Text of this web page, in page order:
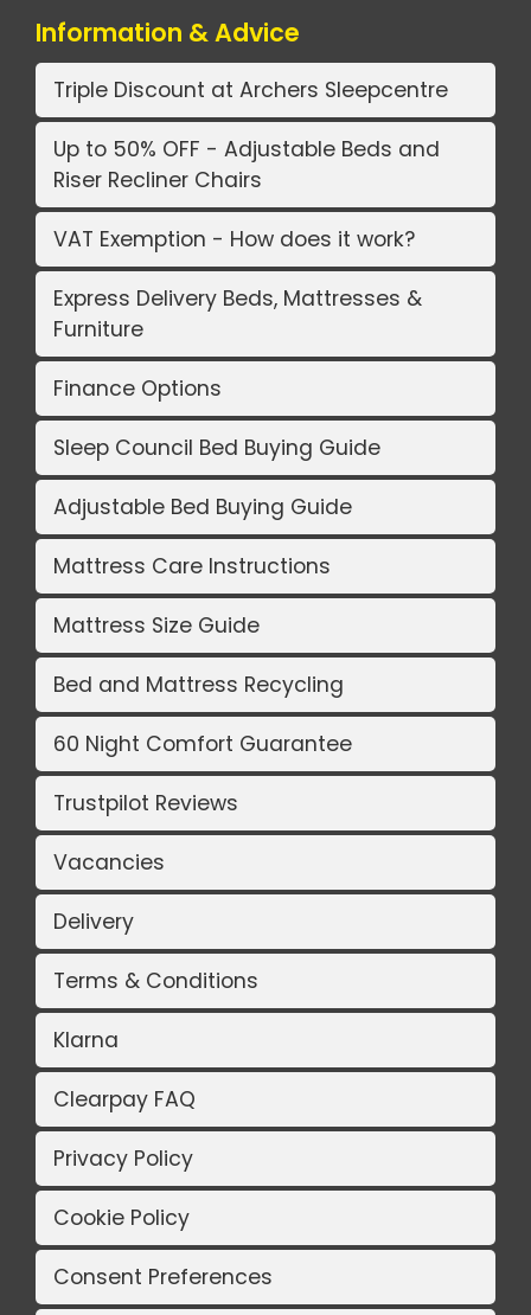
Information & Advice
Triple Discount at Archers Sleepcentre
Up to 50% OFF - Adjustable Beds and
Riser Recliner Chairs
VAT Exemption - How does it work?
Express Delivery Beds, Mattresses &
Furniture
Finance Options
Sleep Council Bed Buying Guide
Adjustable Bed Buying Guide
Mattress Care Instructions
Mattress Size Guide
Bed and Mattress Recycling
60 Night Comfort Guarantee
Trustpilot Reviews
Vacancies
Delivery
Terms & Conditions
Klarna
Clearpay FAQ
Privacy Policy
Cookie Policy
Consent Preferences